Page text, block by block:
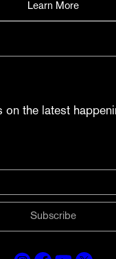
on the latest
Subscribe
Learn More